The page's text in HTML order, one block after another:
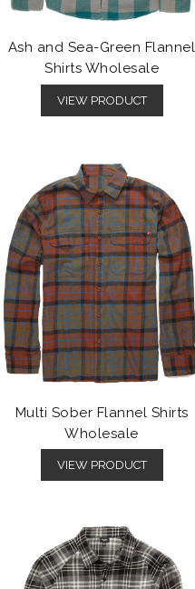
Ash and Sea-Green Flannel
Shirts Wholesale
VIEW PRODUCT
Multi Sober Flannel Shirts
Wholesale
VIEW PRODUCT